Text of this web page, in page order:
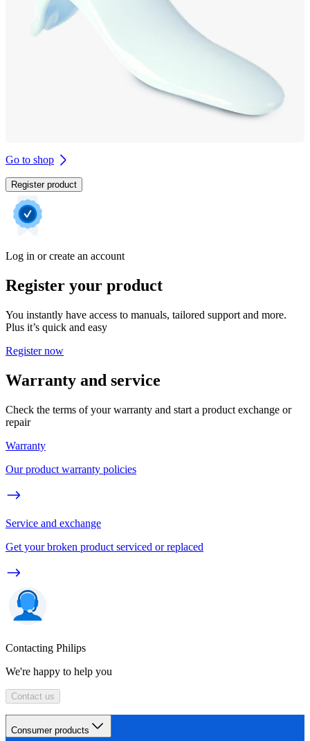
Go to shop
Register product
Log in or create an account
Register your product
You instantly have access to manuals, tailored support and more.
Plus it’s quick and easy
Register now
Warranty and service
Check the terms of your warranty and start a product exchange or
repair
Warranty
Our product warranty policies
Service and exchange
Get your broken product serviced or replaced
Contacting Philips
We're happy to help you
Contact us
Consumer products